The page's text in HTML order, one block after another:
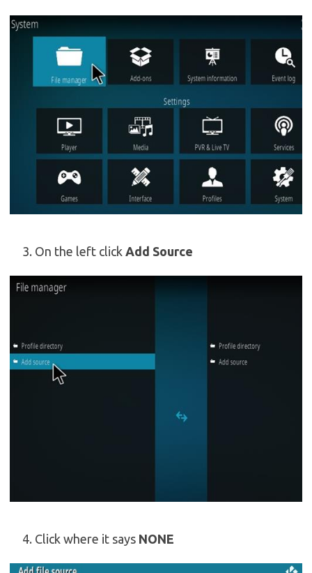
On the left click Add Source
Click where it says NONE